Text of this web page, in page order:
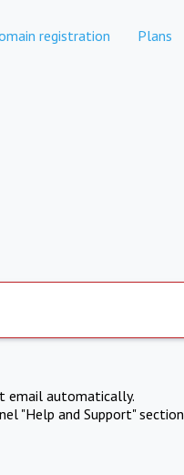
registration Plans
email automatically.
"Help and Support" section